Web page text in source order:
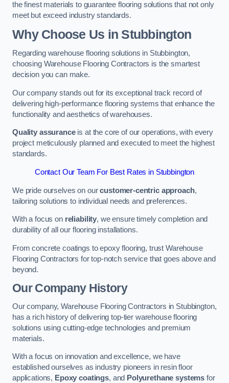
the finest materials to guarantee flooring solutions that not only
meet but exceed industry standards.
Why Choose Us in Stubbington
Regarding warehouse flooring solutions in Stubbington,
choosing Warehouse Flooring Contractors is the smartest
decision you can make.
Our company stands out for its exceptional track record of
delivering high-performance flooring systems that enhance the
functionality and aesthetics of warehouses.
Quality assuranceis at the core of our operations, with every
project meticulously planned and executed to meet the highest
standards.
Contact Our Team For Best Rates in Stubbington
We pride ourselves on ourcustomer-centric approach,
tailoring solutions to individual needs and preferences.
With a focus on reliability, we ensure timely completion and
durability of all our flooring installations.
From concrete coatings to epoxy flooring, trust Warehouse
Flooring Contractors for top-notch service that goes above and
beyond.
Our Company History
Our company, Warehouse Flooring Contractors in Stubbington,
has a rich history of delivering top-tier warehouse flooring
solutions using cutting-edge technologies and premium
materials.
With a focus on innovation and excellence, we have
established ourselves as industry pioneers in resin floor
applications, Epoxy coatings, and Polyurethane systems for